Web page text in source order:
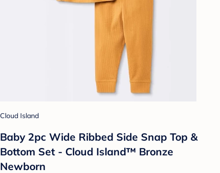
Cloud Island
Baby 2pc Wide Ribbed Side Snap Top &
Bottom Set - Cloud Island™ Bronze
Newborn